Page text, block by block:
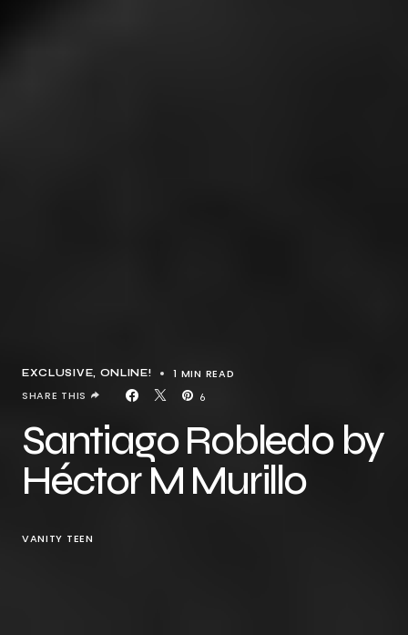
EXCLUSIVE ONLINE! 1 MIN READ
6
SHARE THIS
Santiago Robledo by
Héctor M Murillo
VANITY TEEN